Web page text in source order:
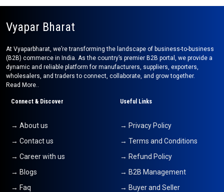
Rolling Machine
27-08-2024 11:39:57
Portable Shop Cabin
26-08-2024 12:32:50
Baby Romper
T- Shirts
17-08-2024 16:04:50
China Clay
12-08-2024 15:17:40
Vyapar Bharat
At Vyaparbharat, we’re transforming the landscape of business-to-business
(B2B) commerce in India. As the country’s premier B2B portal, we provide a
dynamic and reliable platform for manufacturers, suppliers, exporters,
wholesalers, and traders to connect, collaborate, and grow together.
Read More..
Connect & Discover
→ About us
→ Contact us
→ Career with us
→ Blogs
→ Faq
Useful Links
→ Privacy Policy
→ Terms and Conditions
→ Refund Policy
→ B2B Management
→ Buyer and Seller